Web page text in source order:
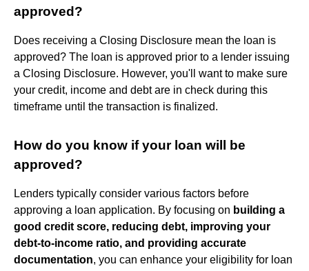
approved?
Does receiving a Closing Disclosure mean the loan is
approved? The loan is approved prior to a lender issuing
a Closing Disclosure. However, you'll want to make sure
your credit, income and debt are in check during this
timeframe until the transaction is finalized.
How do you know if your loan will be
approved?
Lenders typically consider various factors before
approving a loan application. By focusing on building a
good credit score, reducing debt, improving your
debt-to-income ratio, and providing accurate
documentation, you can enhance your eligibility for loan